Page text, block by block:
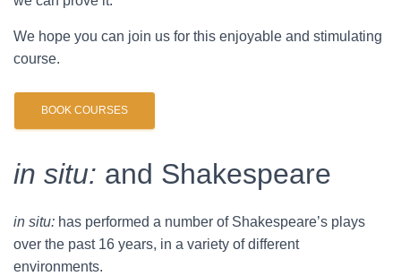
We hope you can join us for this enjoyable and stimulating
course.
BOOK COURSES
in situ: and Shakespeare
in situ: has performed a number of Shakespeare’s plays
over the past 16 years, in a variety of different
environments.